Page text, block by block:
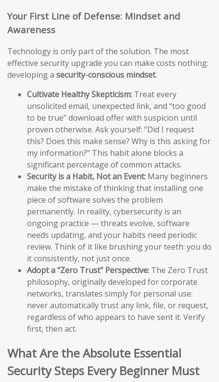
Your First Line of Defense: Mindset and
Awareness
Technology is only part of the solution. The most
effective security upgrade you can make costs nothing:
developing a security-conscious mindset.
Cultivate Healthy Skepticism: Treat every
unsolicited email, unexpected link, and “too good
to be true” download offer with suspicion until
proven otherwise. Ask yourself: “Did I request
this? Does this make sense? Why is this asking for
my information?” This habit alone blocks a
significant percentage of common attacks.
Security is a Habit, Not an Event: Many beginners
make the mistake of thinking that installing one
piece of software solves the problem
permanently. In reality, cybersecurity is an
ongoing practice — threats evolve, software
needs updating, and your habits need periodic
review. Think of it like brushing your teeth: you do
it consistently, not just once.
Adopt a “Zero Trust” Perspective: The Zero Trust
philosophy, originally developed for corporate
networks, translates simply for personal use:
never automatically trust any link, file, or request,
regardless of who appears to have sent it. Verify
first, then act.
What Are the Absolute Essential
Security Steps Every Beginner Must